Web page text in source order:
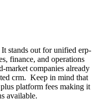
It stands out forunified erp-
finance, and operations
market companies already
crm. Keep in mind that
platform fees making it
available.